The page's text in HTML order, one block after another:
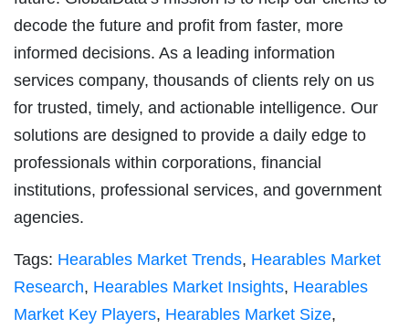
decode the future and profit from faster, more
informed decisions. As a leading information
services company, thousands of clients rely on us
for trusted, timely, and actionable intelligence. Our
solutions are designed to provide a daily edge to
professionals within corporations, financial
institutions, professional services, and government
agencies.
Tags: Hearables Market Trends, Hearables Market
Research, Hearables Market Insights, Hearables
Market Key Players, Hearables Market Size,